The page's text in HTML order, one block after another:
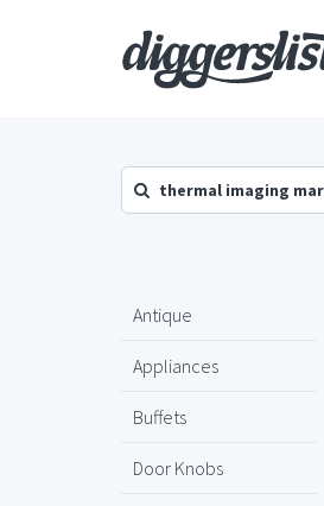
thermal imaging
Antique
Appliances
Buffets
Door Knobs